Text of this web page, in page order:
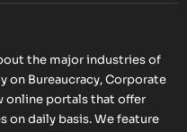
the major industries of
on Bureaucracy, Corporate
online portals that offer
on daily basis. We feature